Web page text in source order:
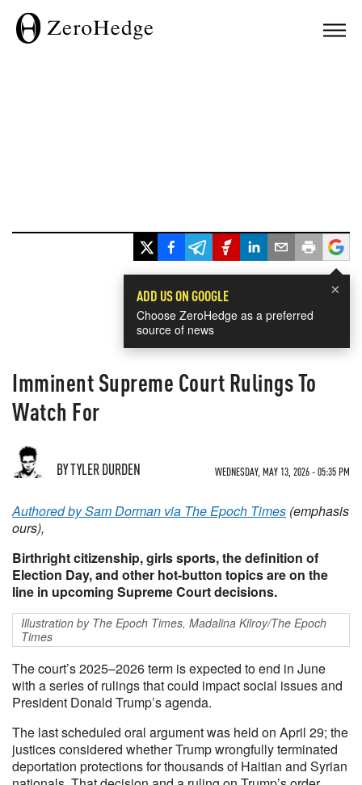
×
ADD US ON GOOGLE
Choose ZeroHedge as a preferred
source of news
Imminent Supreme Court Rulings To
Watch For
BY TYLER DURDEN WEDNESDAY, MAY 13, 2026 - 05:35 PM
Authored by Sam Dorman via The Epoch Times (emphasis
ours),
Birthright citizenship, girls sports, the definition of
Election Day, and other hot-button topics are on the
line in upcoming Supreme Court decisions.
Illustration by The Epoch Times, Madalina Kilroy/The Epoch
Times
The court’s 2025–2026 term is expected to end in June
with a series of rulings that could impact social issues and
President Donald Trump’s agenda.
The last scheduled oral argument was held on April 29; the
justices considered whether Trump wrongfully terminated
deportation protections for thousands of Haitian and Syrian